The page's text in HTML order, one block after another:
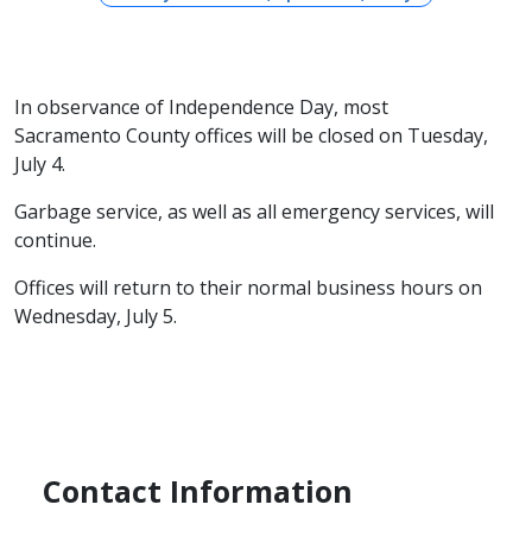
​​In observance of Independence Day, most
Sacramento County offices will be closed on Tuesday,
July 4.
Garbage service, as well as all emergency services, will
continue.
Offices will return to their normal business hours on
Wednesday, July 5.
Contact Information